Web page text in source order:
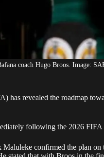
coach Hugo Broos. Image:
has revealed the roadmap
following the 2026
confirmed the plan